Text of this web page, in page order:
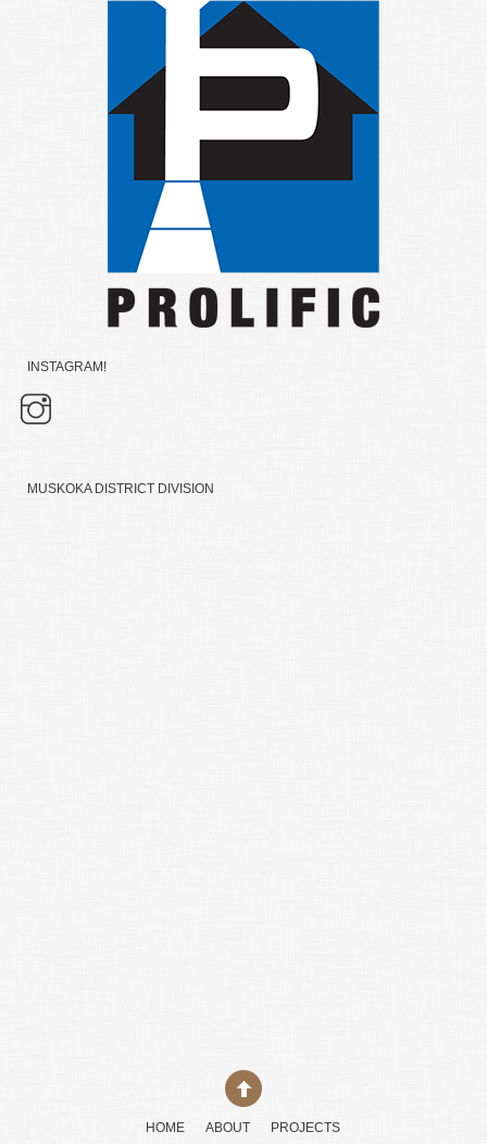
INSTAGRAM!
MUSKOKA DISTRICT DIVISION
HOME ABOUT PROJECTS